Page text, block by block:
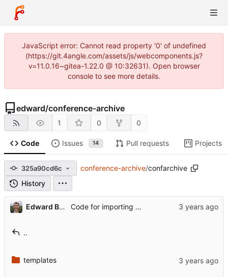
JavaScript error: Cannot read property '0' of undefined
(https://git.4angle.com/assets/js/webcomponents.js?
v=11.0.16~gitea-1.22.0 @ 10:32631). Open browser
console to see more details.
edward/conference-archive
1 0 0
Code Issues 14 Pull requests Projects
325a90cd6c conference-archive/confarchive
History
Edward Betts Code for importing data from pretalx
..
templates